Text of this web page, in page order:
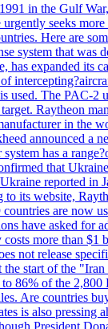
in the Gulf
seeks
Here are
system that
has expanded its
used. The PAC-2
Raytheon
in the
announced a
has a
that
reported in
its website,
are now
have asked for
more than
not release
start of the
86% of the
Are countries
is also pressing
President